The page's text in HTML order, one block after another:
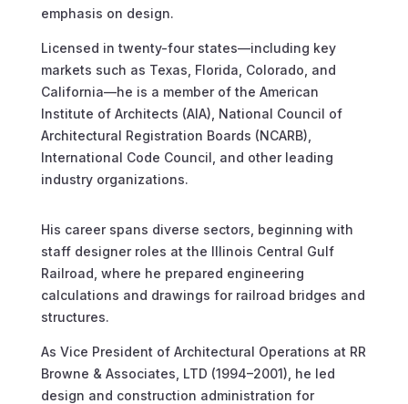
emphasis on design.
Licensed in twenty-four states—including key
markets such as Texas, Florida, Colorado, and
California—he is a member of the American
Institute of Architects (AIA), National Council of
Architectural Registration Boards (NCARB),
International Code Council, and other leading
industry organizations.
His career spans diverse sectors, beginning with
staff designer roles at the Illinois Central Gulf
Railroad, where he prepared engineering
calculations and drawings for railroad bridges and
structures.
As Vice President of Architectural Operations at RR
Browne & Associates, LTD (1994–2001), he led
design and construction administration for